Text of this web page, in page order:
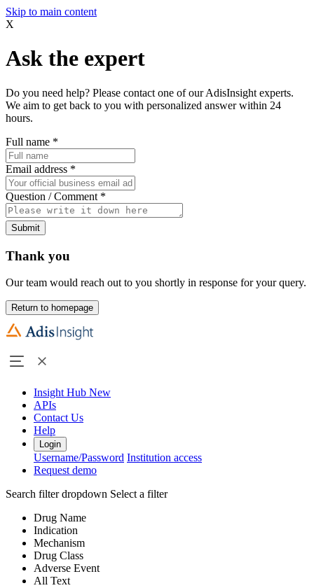
Skip to main content
X
Ask the expert
Do you need help? Please contact one of our AdisInsight experts.
We aim to get back to you with personalized answer within 24
hours.
Full name *
Email address *
Question / Comment *
Submit
Thank you
Our team would reach out to you shortly in response for your query.
Return to homepage
Insight Hub New
APIs
Contact Us
Help
Login
Username/Password Institution access
Request demo
Search filter dropdown Select a filter
Drug Name
Indication
Mechanism
Drug Class
Adverse Event
All Text